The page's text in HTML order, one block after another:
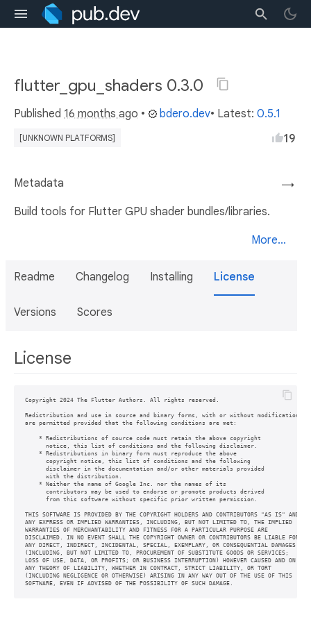
flutter_gpu_shaders 0.3.0
Published 16 months ago • bdero.dev• Latest: 0.5.1
[UNKNOWN PLATFORMS] 19
→
Metadata
Build tools for Flutter GPU shader bundles/libraries.
More...
Readme Changelog Installing License
Versions Scores
License
Copyright 2024 The Flutter Authors. All rights reserved.
Redistribution and use in source and binary forms, with or without modification,
are permitted provided that the following conditions are met:
    * Redistributions of source code must retain the above copyright
      notice, this list of conditions and the following disclaimer.
    * Redistributions in binary form must reproduce the above
      copyright notice, this list of conditions and the following
      disclaimer in the documentation and/or other materials provided
      with the distribution.
    * Neither the name of Google Inc. nor the names of its
      contributors may be used to endorse or promote products derived
      from this software without specific prior written permission.
THIS SOFTWARE IS PROVIDED BY THE COPYRIGHT HOLDERS AND CONTRIBUTORS "AS IS" AND
ANY EXPRESS OR IMPLIED WARRANTIES, INCLUDING, BUT NOT LIMITED TO, THE IMPLIED
WARRANTIES OF MERCHANTABILITY AND FITNESS FOR A PARTICULAR PURPOSE ARE
DISCLAIMED. IN NO EVENT SHALL THE COPYRIGHT OWNER OR CONTRIBUTORS BE LIABLE FOR
ANY DIRECT, INDIRECT, INCIDENTAL, SPECIAL, EXEMPLARY, OR CONSEQUENTIAL DAMAGES
(INCLUDING, BUT NOT LIMITED TO, PROCUREMENT OF SUBSTITUTE GOODS OR SERVICES;
LOSS OF USE, DATA, OR PROFITS; OR BUSINESS INTERRUPTION) HOWEVER CAUSED AND ON
ANY THEORY OF LIABILITY, WHETHER IN CONTRACT, STRICT LIABILITY, OR TORT
(INCLUDING NEGLIGENCE OR OTHERWISE) ARISING IN ANY WAY OUT OF THE USE OF THIS